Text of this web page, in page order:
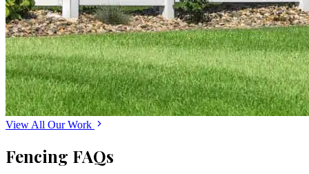
View All Our Work
Fencing FAQs